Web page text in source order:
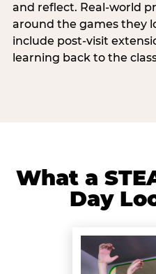
and reflect. Real-world
around the games they
include post-visit
learning back to the
What a
Day